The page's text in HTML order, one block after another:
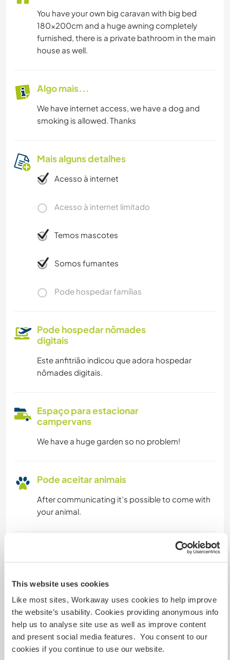
This website uses cookies
Like most sites, Workaway uses cookies to help improve
the website’s usability. Cookies providing anonymous info
help us to analyse site use as well as improve content
and present social media features. You consent to our
cookies if you continue to use our website.
You have your own big caravan with big bed
180x200cm and a huge awning completely
furnished, there is a private bathroom in the main
house as well.
Algo mais...
We have internet access, we have a dog and
smoking is allowed. Thanks
Mais alguns detalhes
Acesso à internet
Acesso à internet limitado
Temos mascotes
Somos fumantes
Pode hospedar famílias
Pode hospedar nômades
digitais
Este anfitrião indicou que adora hospedar
nômades digitais.
Espaço para estacionar
campervans
We have a huge garden so no problem!
Pode aceitar animais
After communicating it’s possible to come with
your animal.
acomodar?
2
Meus animais / animais de
estimação